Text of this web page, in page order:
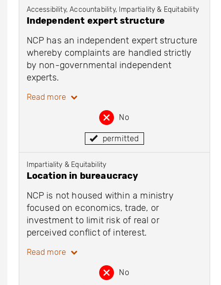
Accessibility, Accountability, Impartiality & Equitability
Independent expert structure
NCP has an independent expert structure
whereby complaints are handled strictly
by non-governmental independent
experts.
Read more
No
permitted
Impartiality & Equitability
Location in bureaucracy
NCP is not housed within a ministry
focused on economics, trade, or
investment to limit risk of real or
perceived conflict of interest.
Read more
No